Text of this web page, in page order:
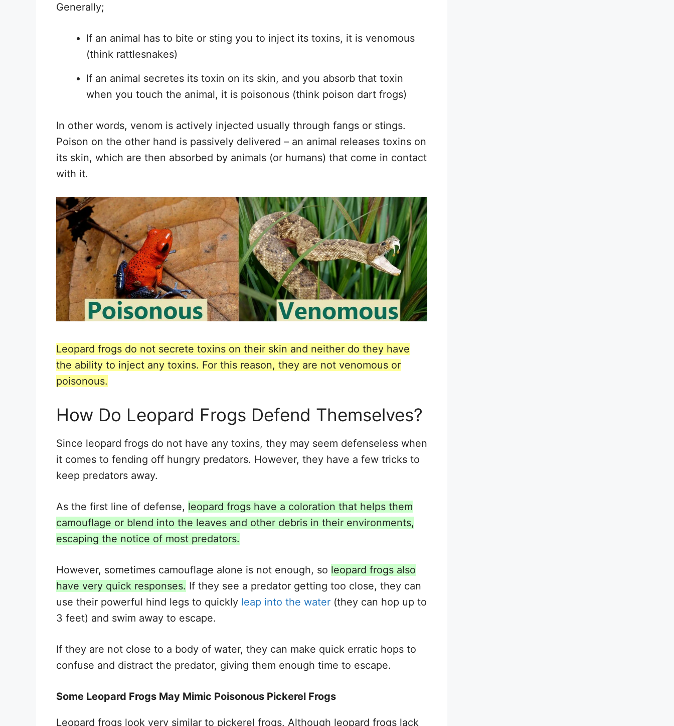
Generally;
If an animal has to bite or sting you to inject its toxins, it is venomous
(think rattlesnakes)
If an animal secretes its toxin on its skin, and you absorb that toxin
when you touch the animal, it is poisonous (think poison dart frogs)
In other words, venom is actively injected usually through fangs or stings.
Poison on the other hand is passively delivered – an animal releases toxins on
its skin, which are then absorbed by animals (or humans) that come in contact
with it.
Leopard frogs do not secrete toxins on their skin and neither do they have
the ability to inject any toxins. For this reason, they are not venomous or
poisonous.
How Do Leopard Frogs Defend Themselves?
Since leopard frogs do not have any toxins, they may seem defenseless when
it comes to fending off hungry predators. However, they have a few tricks to
keep predators away.
As the first line of defense, leopard frogs have a coloration that helps them
camouflage or blend into the leaves and other debris in their environments,
escaping the notice of most predators.
However, sometimes camouflage alone is not enough, so leopard frogs also
have very quick responses. If they see a predator getting too close, they can
use their powerful hind legs to quickly leap into the water (they can hop up to
3 feet) and swim away to escape.
If they are not close to a body of water, they can make quick erratic hops to
confuse and distract the predator, giving them enough time to escape.
Some Leopard Frogs May Mimic Poisonous Pickerel Frogs
Leopard frogs look very similar to pickerel frogs. Although leopard frogs lack